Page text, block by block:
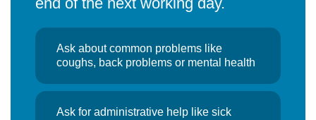
Ask about common problems like
coughs, back problems or mental health
Ask for administrative help like sick